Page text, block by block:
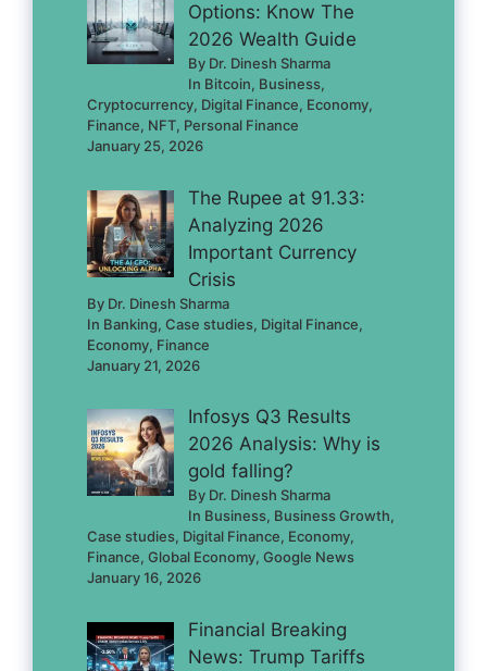
Options: Know The
2026 Wealth Guide
By Dr. Dinesh Sharma
In Bitcoin, Business,
Cryptocurrency, Digital Finance, Economy,
Finance, NFT, Personal Finance
January 25, 2026
The Rupee at 91.33:
Analyzing 2026
Important Currency
Crisis
By Dr. Dinesh Sharma
In Banking, Case studies, Digital Finance,
Economy, Finance
January 21, 2026
Infosys Q3 Results
2026 Analysis: Why is
gold falling?
By Dr. Dinesh Sharma
In Business, Business Growth,
Case studies, Digital Finance, Economy,
Finance, Global Economy, Google News
January 16, 2026
Financial Breaking
News: Trump Tariffs